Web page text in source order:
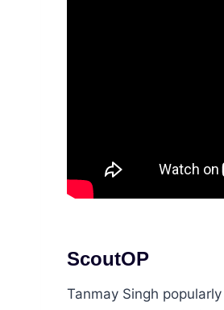
ScoutOP
Tanmay Singh